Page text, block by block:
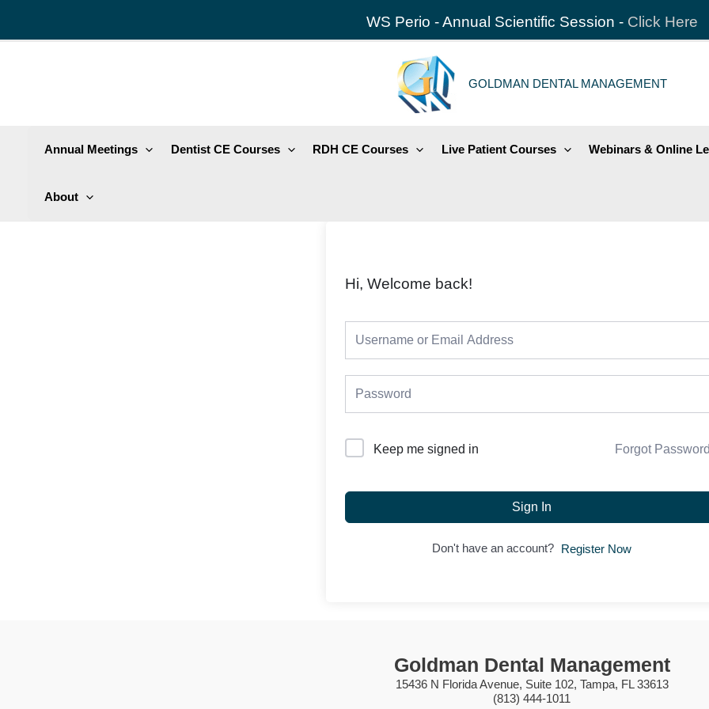
WS Perio - Annual Scientific Session - Click Here
GOLDMAN DENTAL MANAGEMENT
Annual Meetings Dentist CE Courses RDH CE Courses Live Patient Courses Webinars & Online
About
Hi, Welcome back!
Keep me signed in Forgot
Sign In
Don't have an account? Register Now
Goldman Dental Management
15436 N Florida Avenue, Suite 102, Tampa, FL 33613
(813) 444-1011